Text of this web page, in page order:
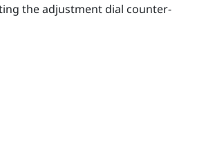
the adjustment dial counter-